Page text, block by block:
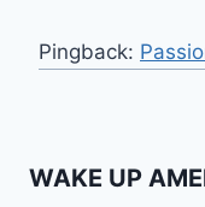
Pingback:
WAKE UP